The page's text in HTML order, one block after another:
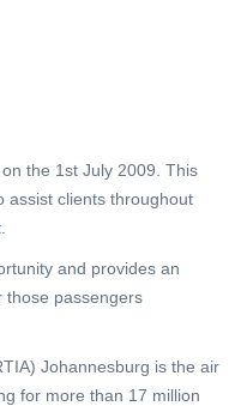
the 1st July 2009. This
assist clients throughout
and provides an
those passengers
Johannesburg is the air
for more than 17 million